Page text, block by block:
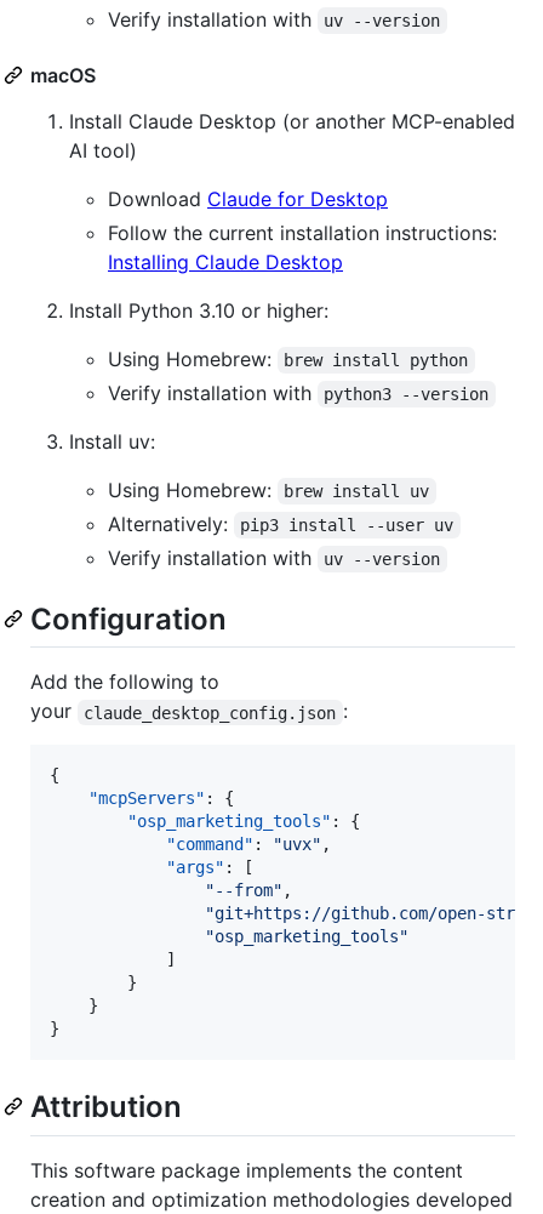
Verify installation with uv --version
macOS
Install Claude Desktop (or another MCP-enabled
AI tool)
Download Claude for Desktop
Follow the current installation instructions:
Installing Claude Desktop
Install Python 3.10 or higher:
Using Homebrew:
brew install python
Verify installation with python3 --version
Install uv:
Using Homebrew:
brew install uv
Alternatively: pip3 install --user uv
Verify installation with uv --version
Configuration
Add the following to
your
claude_desktop_config.json :
{
"mcpServers" : {
"osp_marketing_tools" : {
"command" : "uvx" ,
"args" : [
"--from" ,
"git+https://github.com/open-
"osp_marketing_tools"
            ]
        }
    }
}
Attribution
This software package implements the content
creation and optimization methodologies developed